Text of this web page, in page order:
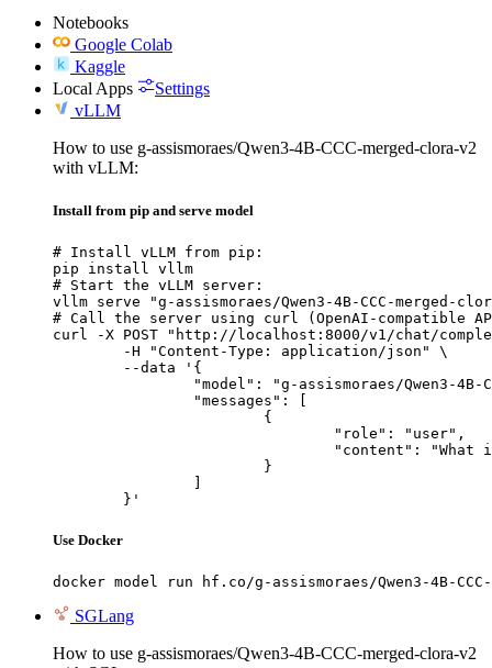
Notebooks
Google Colab
Kaggle
Local Apps
Settings
vLLM
How to use g-assismoraes/Qwen3-4B-CCC-merged-clora-v2
with vLLM:
Install from pip and serve model
# Install vLLM from pip:
pip install vllm
# Start the vLLM server:
vllm serve "g-assismoraes/Qwen3-4B-CCC-merged-
# Call the server using curl (OpenAI-compatible
curl -X POST "http://localhost:8000/v1/chat/
	}'
Use Docker
docker model run hf.co/g-assismoraes/Qwen3-4B-
SGLang
How to use g-assismoraes/Qwen3-4B-CCC-merged-clora-v2